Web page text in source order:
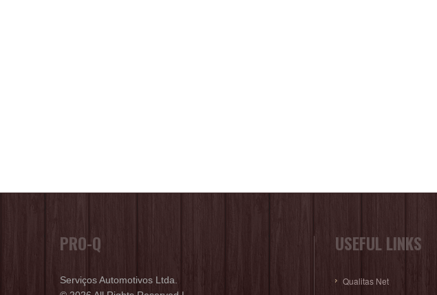
PRO-Q
Serviços Automotivos Ltda.
USEFUL LINKS
Qualitas Net